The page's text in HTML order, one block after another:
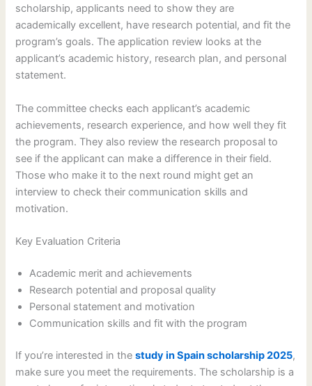
scholarship, applicants need to show they are
academically excellent, have research potential, and fit the
program’s goals. The application review looks at the
applicant’s academic history, research plan, and personal
statement.
The committee checks each applicant’s academic
achievements, research experience, and how well they fit
the program. They also review the research proposal to
see if the applicant can make a difference in their field.
Those who make it to the next round might get an
interview to check their communication skills and
motivation.
Key Evaluation Criteria
Academic merit and achievements
Research potential and proposal quality
Personal statement and motivation
Communication skills and fit with the program
If you’re interested in thestudy in Spain scholarship 2025,
make sure you meet the requirements. The scholarship is a